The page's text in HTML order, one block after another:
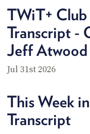
TWiT+ Club
Transcript -
Jeff
Jul 31st 2026
This Week
Transcript